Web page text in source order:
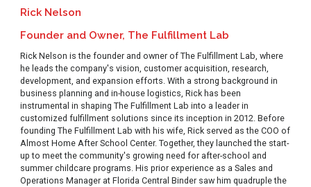
Rick Nelson
Founder and Owner, The Fulfillment Lab
Rick Nelson is the founder and owner of The Fulfillment Lab, where
he leads the company's vision, customer acquisition, research,
development, and expansion efforts. With a strong background in
business planning and in-house logistics, Rick has been
instrumental in shaping The Fulfillment Lab into a leader in
customized fulfillment solutions since its inception in 2012. Before
founding The Fulfillment Lab with his wife, Rick served as the COO of
Almost Home After School Center. Together, they launched the start-
up to meet the community's growing need for after-school and
summer childcare programs. His prior experience as a Sales and
Operations Manager at Florida Central Binder saw him quadruple the